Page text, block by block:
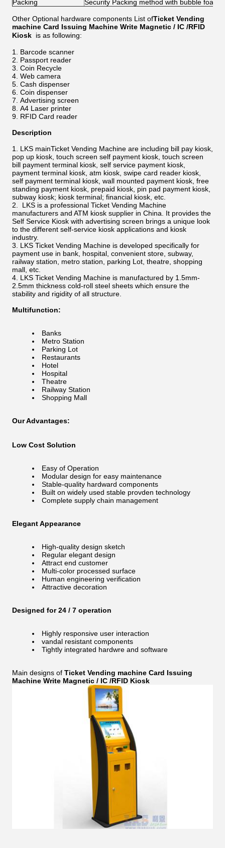
Packing Security Packing method with bubble foam
Other Optional hardware components List ofTicket Vending
machine Card Issuing Machine Write Magnetic / IC /RFID
Kiosk is as following:
Barcode scanner
Passport reader
Coin Recycle
Web camera
Cash dispenser
Coin dispenser
Advertising screen
A4 Laser printer
RFID Card reader
Description
LKS mainTicket Vending Machine are including bill pay kiosk,
pop up kiosk, touch screen self payment kiosk, touch screen
bill payment terminal kiosk, self service payment kiosk,
payment terminal kiosk, atm kiosk, swipe card reader kiosk,
self payment terminal kiosk, wall mounted payment kiosk, free
standing payment kiosk, prepaid kiosk, pin pad payment kiosk,
subway kiosk; kiosk terminal; financial kiosk, etc.
LKS is a professional Ticket Vending Machine
manufacturers and ATM kiosk supplier in China. It provides the
Self Service Kiosk with advertising screen brings a unique look
to the different self-service kiosk applications and kiosk
industry.
LKS Ticket Vending Machine is developed specifically for
payment use in bank, hospital, convenient store, subway,
railway station, metro station, parking Lot, theatre, shopping
mall, etc.
LKS Ticket Vending Machine is manufactured by 1.5mm-
2.5mm thickness cold-roll steel sheets which ensure the
stability and rigidity of all structure.
Multifunction:
Banks
Metro Station
Parking Lot
Restaurants
Hotel
Hospital
Theatre
Railway Station
Shopping Mall
Our Advantages:
Low Cost Solution
Easy of Operation
Modular design for easy maintenance
Stable-quality hardward components
Built on widely used stable provden technology
Complete supply chain management
Elegant Appearance
High-quality design sketch
Regular elegant design
Attract end customer
Multi-color processed surface
Human engineering verification
Attractive decoration
Designed for 24 / 7 operation
Highly responsive user interaction
vandal resistant components
Tightly integrated hardwre and software
Main designs of Ticket Vending machine Card Issuing
Machine Write Magnetic / IC /RFID Kiosk